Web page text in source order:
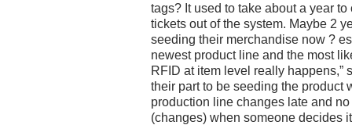
tags? It used to take about a year
tickets out of the system. Maybe 2
seeding their merchandise now ?
newest product line and the most
RFID at item level really happens,”
their part to be seeding the product
production line changes late and
(changes) when someone decides